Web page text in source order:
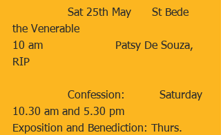
the Venerable
10 am                     Patsy De Souza,
RIP
10.30 am and 5.30 pm
Exposition and Benediction: Thurs.